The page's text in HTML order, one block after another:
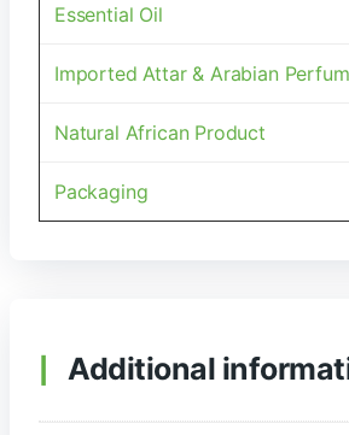
Essential Oil
Imported Attar & Arabian
Natural African Product
Packaging
Additional